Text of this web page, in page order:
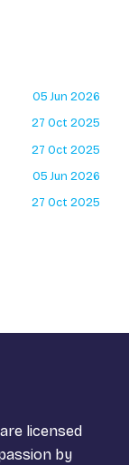
05 Jun 2026
27 Oct 2025
27 Oct 2025
05 Jun 2026
27 Oct 2025
licensed
by